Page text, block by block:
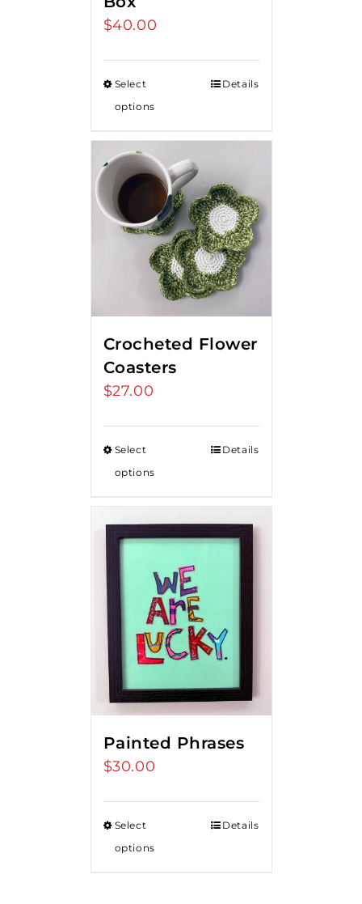
$40.00
Select
options
Details
Crocheted Flower
Coasters
$27.00
Select
options
Details
Painted Phrases
$30.00
Select
options
Details